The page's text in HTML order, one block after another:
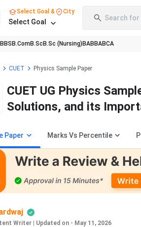
Select Goal & City
Select Goal Search for
B.ComB.Sc B.Sc (Nursing) BABBABCA
CUET Physics Sample Paper
CUET UG Physics
Solutions, and its
Paper Marks Vs Percentile
Writer Updated on - May 11, 2026